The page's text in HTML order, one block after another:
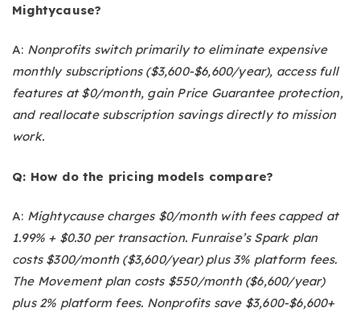
Mightycause?
A: Nonprofits switch primarily to eliminate expensive
monthly subscriptions ($3,600-$6,600/year), access full
features at $0/month, gain Price Guarantee protection,
and reallocate subscription savings directly to mission
work.
Q: How do the pricing models compare?
A: Mightycause charges $0/month with fees capped at
1.99% + $0.30 per transaction. Funraise’s Spark plan
costs $300/month ($3,600/year) plus 3% platform fees.
The Movement plan costs $550/month ($6,600/year)
plus 2% platform fees. Nonprofits save $3,600-$6,600+